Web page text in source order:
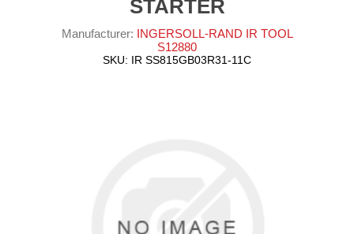
STARTER
Manufacturer: INGERSOLL-RAND IR TOOL
S12880
SKU: IR SS815GB03R31-11C